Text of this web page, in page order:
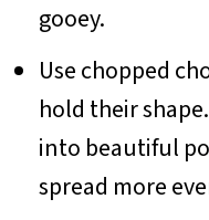
gooey.
Use chopped
hold their
into beautiful
spread more